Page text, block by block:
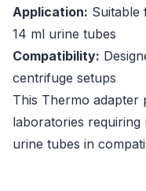
Application: Suitable
14 ml urine tubes
Compatibility:
centrifuge setups
This Thermo adapter
laboratories
urine tubes in